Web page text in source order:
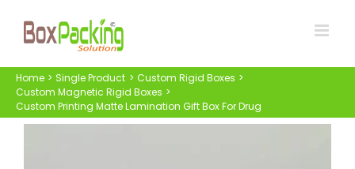
Home Single Product
Custom Rigid Boxes
Custom Magnetic Rigid Boxes
Custom Printing Matte Lamination Gift Box For Drug